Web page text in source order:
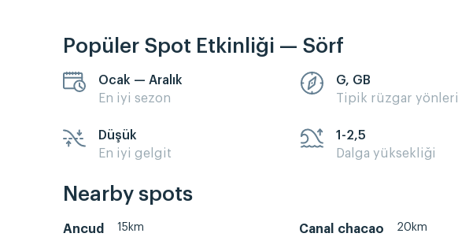
Popüler Spot Etkinliği — Sörf
Ocak — Aralık
En iyi sezon
G, GB
Tipik rüzgar yönleri
Düşük
En iyi gelgit
1-2,5
Dalga yüksekliği
Nearby spots
Ancud 15km Canal chacao 20km